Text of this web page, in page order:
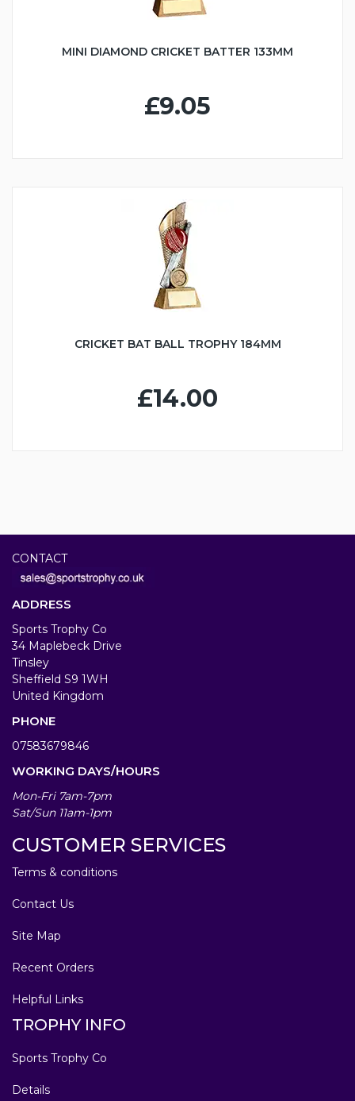
MINI DIAMOND CRICKET BATTER 133MM
£9.05
CRICKET BAT BALL TROPHY 184MM
£14.00
CONTACT
ADDRESS
Sports Trophy Co
34 Maplebeck Drive
Tinsley
Sheffield S9 1WH
United Kingdom
PHONE
07583679846
WORKING DAYS/HOURS
Mon-Fri 7am-7pm
Sat/Sun 11am-1pm
CUSTOMER SERVICES
Terms & conditions
Contact Us
Site Map
Recent Orders
Helpful Links
TROPHY INFO
Sports Trophy Co
Details